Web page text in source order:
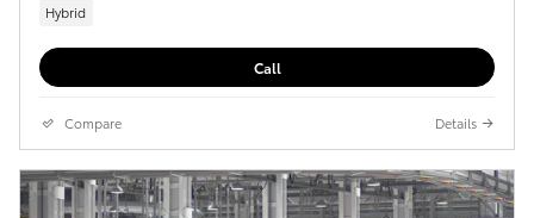
Hybrid
Call
Compare Details